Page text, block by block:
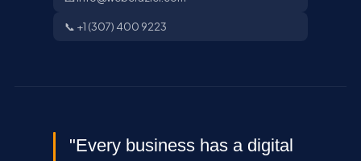
📞 +1 (307) 400 9223
"Every business has a digital